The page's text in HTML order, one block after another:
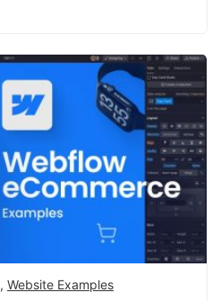
, Website Examples